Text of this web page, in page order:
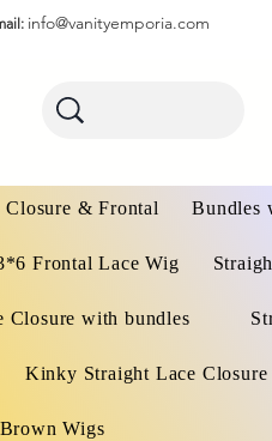
info@vanityemporia.com
Closure & Frontal Bundles
Frontal Lace Wig
Closure with bundles
Kinky Straight Lace Closure
Brown Wigs